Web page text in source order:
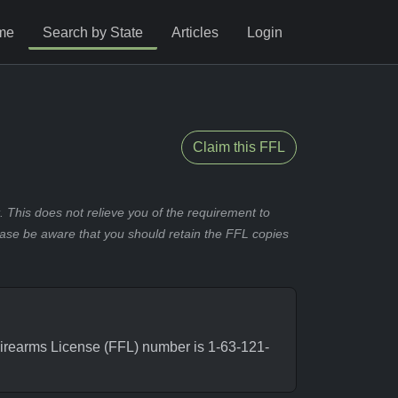
Search by State Articles Login
Claim this FFL
does not relieve you of the requirement to
be aware that you should retain the FFL copies
License (FFL) number is 1-63-121-